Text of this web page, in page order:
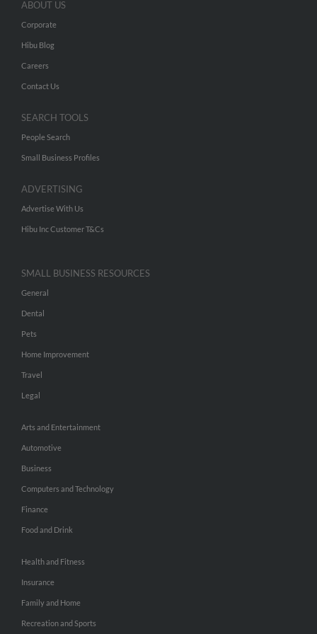
ABOUT US
Corporate
Hibu Blog
Careers
Contact Us
SEARCH TOOLS
People Search
Small Business Profiles
ADVERTISING
Advertise With Us
Hibu Inc Customer T&Cs
SMALL BUSINESS RESOURCES
General
Dental
Pets
Home Improvement
Travel
Legal
Arts and Entertainment
Automotive
Business
Computers and Technology
Finance
Food and Drink
Health and Fitness
Insurance
Family and Home
Recreation and Sports